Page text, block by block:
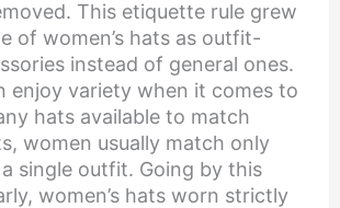
This etiquette rule grew
of women’s hats as outfit-
instead of general ones.
enjoy variety when it comes to
hats available to match
women usually match only
single outfit. Going by this
women’s hats worn strictly